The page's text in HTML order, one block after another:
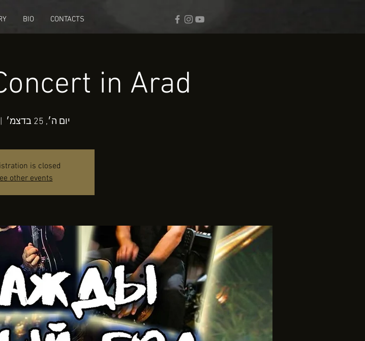
BIO CONTACTS
in Arad.
יום ה׳, 25 בדצמ׳
is closed
other events